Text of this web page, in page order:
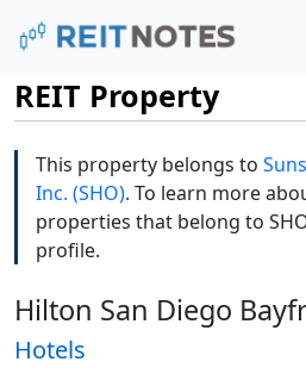
REIT Property
This property belongs to
Inc. (SHO). To learn more
properties that belong to
profile.
Hilton San Diego
Hotels